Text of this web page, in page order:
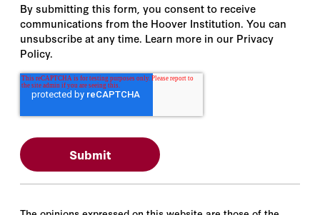
By submitting this form, you consent to receive
communications from the Hoover Institution. You can
unsubscribe at any time. Learn more in our Privacy
Policy.